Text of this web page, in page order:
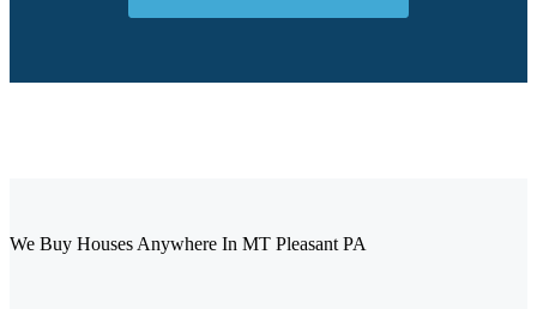
We Buy Houses Anywhere In MT Pleasant PA